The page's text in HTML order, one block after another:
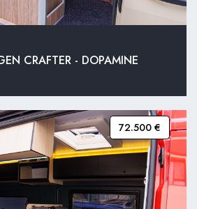
CRAFTER - DOPAMINE
72.500 €